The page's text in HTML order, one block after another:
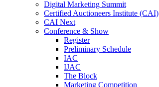
Digital Marketing Summit
Certified Auctioneers Institute (CAI)
CAI Next
Conference & Show
Register
Preliminary Schedule
IAC
IJAC
The Block
Marketing Competition